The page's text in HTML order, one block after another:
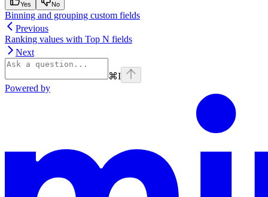
Yes No
Binning and grouping custom fields
Previous
Ranking values with Top N fields
Next
⌘I
Powered by